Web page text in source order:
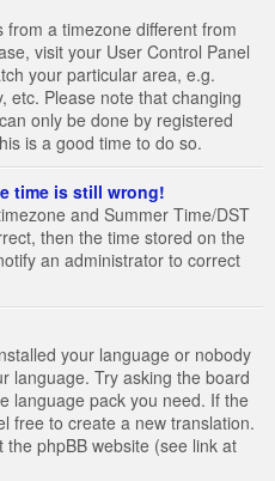
a timezone different from
visit your User Control Panel
your particular area, e.g.
etc. Please note that changing
only be done by registered
is a good time to do so.
time is still wrong!
and Summer Time/DST
then the time stored on the
an administrator to correct
your language or nobody
language. Try asking the board
language pack you need. If the
free to create a new translation.
phpBB website (see link at